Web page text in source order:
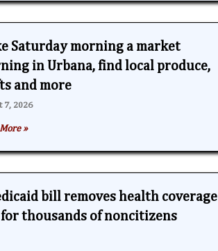
Saturday morning a market
in Urbana, find local produce,
and more
7, 2026
»
bill removes health coverage
thousands of noncitizens